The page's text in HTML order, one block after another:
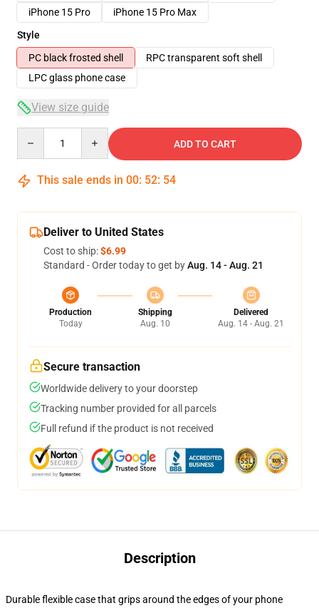
iPhone 15 Pro
iPhone 15 Pro Max
Style
PC black frosted shell
RPC transparent soft shell
LPC glass phone case
View size guide
ADD TO CART
This sale ends in 00: 52: 54
Deliver to United States
Cost to ship:$6.99
Standard - Order today to get byAug. 14 - Aug. 21
Production
Today
Shipping
Aug. 10
Delivered
Aug. 14 - Aug. 21
Secure transaction
Worldwide delivery to your doorstep
Tracking number provided for all parcels
Full refund if the product is not received
Description
Durable flexible case that grips around the edges of your phone